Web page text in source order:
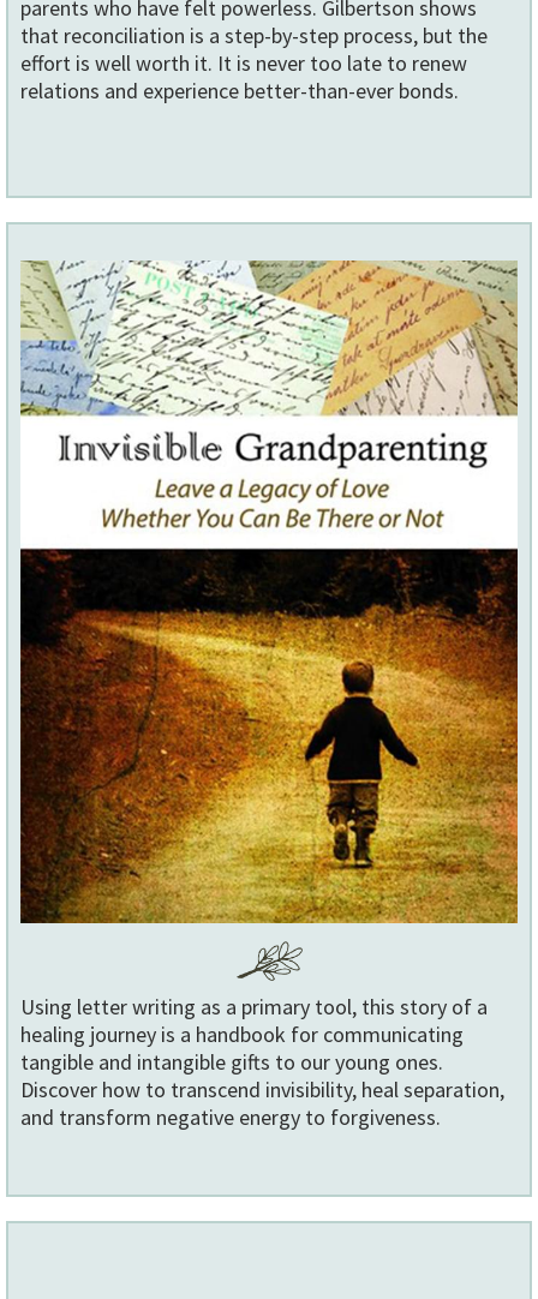
parents who have felt powerless. Gilbertson shows
that reconciliation is a step-by-step process, but the
effort is well worth it. It is never too late to renew
relations and experience better-than-ever bonds.
Using letter writing as a primary tool, this story of a
healing journey is a handbook for communicating
tangible and intangible gifts to our young ones.
Discover how to transcend invisibility, heal separation,
and transform negative energy to forgiveness.